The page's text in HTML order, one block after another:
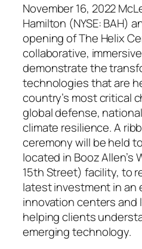
November 16, 2022
Hamilton (NYSE: BAH)
opening of The Helix
collaborative,
demonstrate the
technologies that are
country’s most critical
global defense,
climate resilience. A
ceremony will be held
located in Booz Allen’s
15th Street) facility, to
latest investment in an
innovation centers and
helping clients
emerging technology.